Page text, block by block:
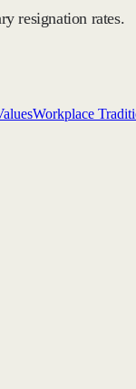
resignation rates.
Workplace